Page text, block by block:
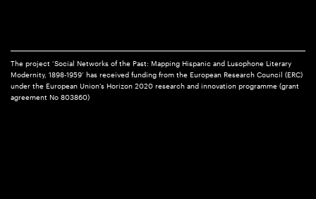
The project ‘Social Networks of the Past: Mapping Hispanic and Lusophone Literary
Modernity, 1898-1959’ has received funding from the European Research Council (ERC)
under the European Union’s Horizon 2020 research and innovation programme (grant
agreement No 803860)